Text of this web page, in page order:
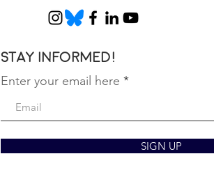
February 5, 2026
Stay informed!
Enter your email here
SIGN UP